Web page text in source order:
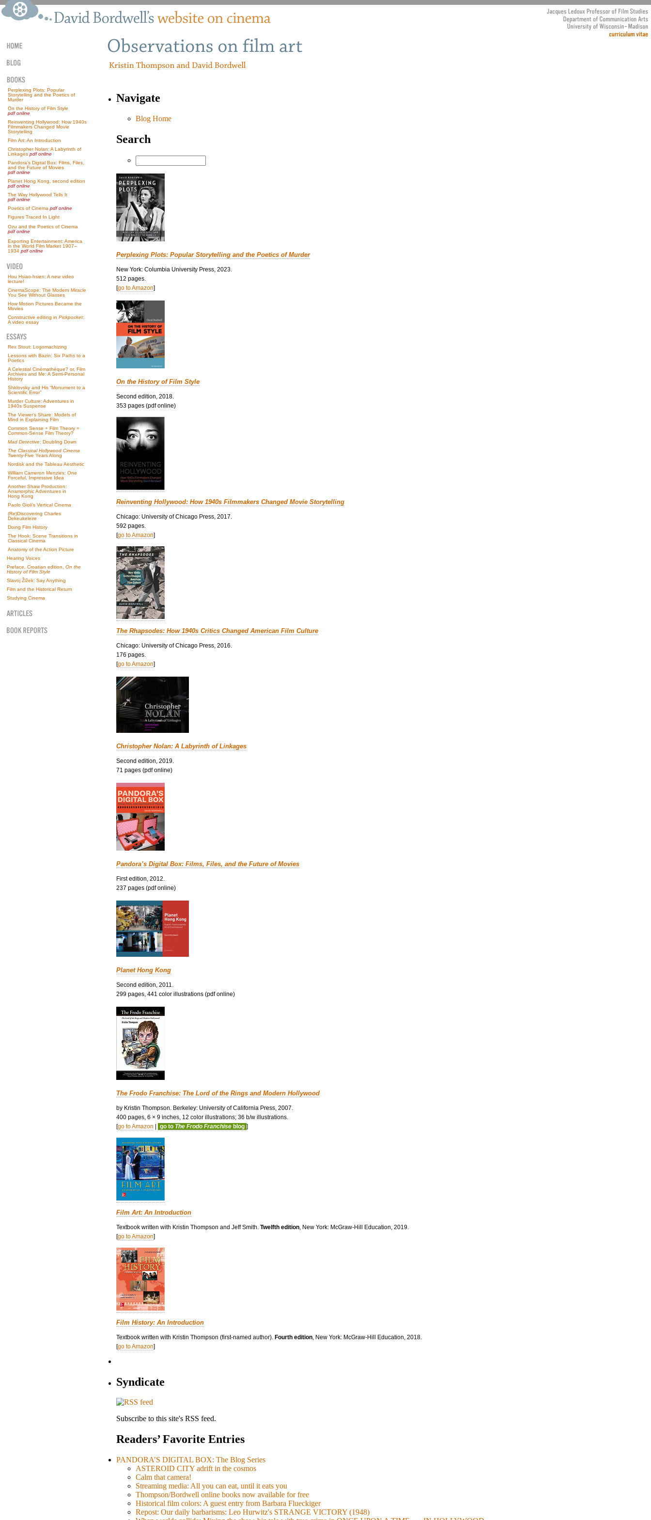
Perplexing Plots: Popular
Storytelling and the Poetics of
Murder
On the History of Film Style
pdf online
Reinventing Hollywood: How 1940s
Filmmakers Changed Movie
Storytelling
Film Art: An Introduction
Christopher Nolan: A Labyrinth of
Linkages pdf online
Pandora’s Digital Box: Films, Files,
and the Future of Movies
pdf online
Planet Hong Kong, second edition
pdf online
The Way Hollywood Tells It
pdf online
Poetics of Cinema pdf online
Figures Traced In Light
Ozu and the Poetics of Cinema
pdf online
Exporting Entertainment: America
in the World Film Market 1907–
1934 pdf online
Hou Hsiao-hsien: A new video
lecture!
CinemaScope: The Modern Miracle
You See Without Glasses
How Motion Pictures Became the
Movies
Constructive editing in Pickpocket:
A video essay
Rex Stout: Logomachizing
Lessons with Bazin: Six Paths to a
Poetics
A Celestial Cinémathèque? or, Film
Archives and Me: A Semi-Personal
History
Shklovsky and His “Monument to a
Scientific Error”
Murder Culture: Adventures in
1940s Suspense
The Viewer’s Share: Models of
Mind in Explaining Film
Common Sense + Film Theory =
Common-Sense Film Theory?
Mad Detective: Doubling Down
The Classical Hollywood Cinema
Twenty-Five Years Along
Nordisk and the Tableau Aesthetic
William Cameron Menzies: One
Forceful, Impressive Idea
Another Shaw Production:
Anamorphic Adventures in
Hong Kong
Paolo Gioli’s Vertical Cinema
(Re)Discovering Charles
Dekeukeleire
Doing Film History
The Hook: Scene Transitions in
Classical Cinema
Anatomy of the Action Picture
Hearing Voices
Preface, Croatian edition, On the
History of Film Style
Slavoj Žižek: Say Anything
Film and the Historical Return
Studying Cinema
Navigate
Blog Home
Search
Perplexing Plots: Popular Storytelling and the Poetics of Murder
New York: Columbia University Press, 2023.
512 pages.
[go to Amazon]
On the History of Film Style
Second edition, 2018.
353 pages (pdf online)
Reinventing Hollywood: How 1940s Filmmakers Changed Movie Storytelling
Chicago: University of Chicago Press, 2017.
592 pages.
[go to Amazon]
The Rhapsodes: How 1940s Critics Changed American Film Culture
Chicago: University of Chicago Press, 2016.
176 pages.
[go to Amazon]
Christopher Nolan: A Labyrinth of Linkages
Second edition, 2019.
71 pages (pdf online)
Pandora’s Digital Box: Films, Files, and the Future of Movies
First edition, 2012.
237 pages (pdf online)
Planet Hong Kong
Second edition, 2011.
299 pages, 441 color illustrations (pdf online)
The Frodo Franchise: The Lord of the Rings and Modern Hollywood
by Kristin Thompson. Berkeley: University of California Press, 2007.
400 pages, 6 × 9 inches, 12 color illustrations; 36 b/w illustrations.
[go to Amazon | go to The Frodo Franchise blog ]
Film Art: An Introduction
Textbook written with Kristin Thompson and Jeff Smith. Twelfth edition , New York: McGraw-Hill Education, 2019.
[go to Amazon]
Film History: An Introduction
Textbook written with Kristin Thompson (first-named author). Fourth edition , New York: McGraw-Hill Education, 2018.
[go to Amazon]
Syndicate
Subscribe to this site's RSS feed.
Readers’ Favorite Entries
PANDORA’S DIGITAL BOX: The Blog Series
ASTEROID CITY adrift in the cosmos
Calm that camera!
Streaming media: All you can eat, until it eats you
Thompson/Bordwell online books now available for free
Historical film colors: A guest entry from Barbara Flueckiger
Repost: Our daily barbarisms: Leo Hurwitz's STRANGE VICTORY (1948)